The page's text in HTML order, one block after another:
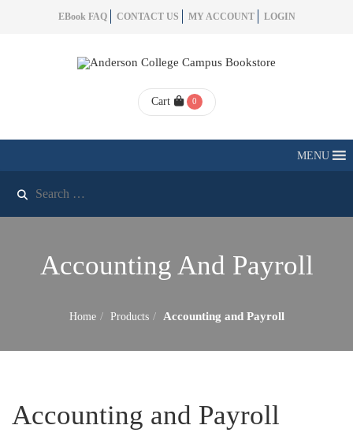
EBook FAQ CONTACT US MY ACCOUNT LOGIN
Cart 0
MENU
Accounting And Payroll
Home Products Accounting and Payroll
Accounting and Payroll